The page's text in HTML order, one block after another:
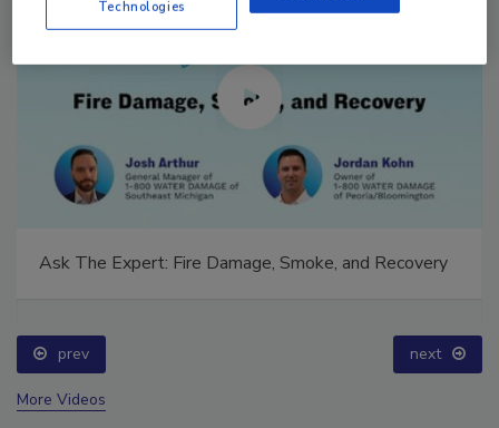
Ask The Expert: Fire Damage, Smoke, and Recovery
prev next
More Videos
Technologies